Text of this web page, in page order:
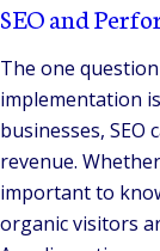
SEO and
The one
implementation
businesses,
revenue.
important to
organic visitors